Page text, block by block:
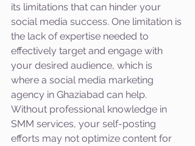
its limitations that can hinder your
social media success. One limitation is
the lack of expertise needed to
effectively target and engage with
your desired audience, which is
where a social media marketing
agency in Ghaziabad can help.
Without professional knowledge in
SMM services, your self-posting
efforts may not optimize content for